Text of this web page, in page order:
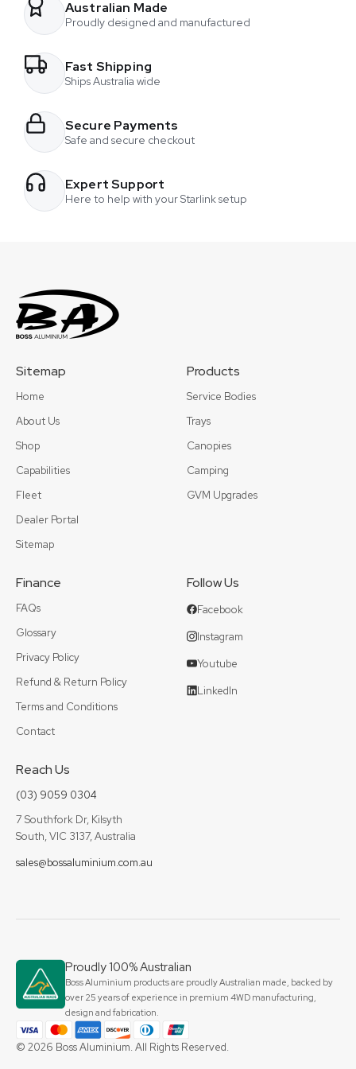
event. He ran one of our mounts with a Starlink Mini and had
multiple people connected through that one setup. At night,
content captured during the day and send it back to their
studio in New South Wales for editing.
on
Australian Made
Proudly designed and manufactured
Fast Shipping
Ships Australia wide
Secure Payments
Safe and secure checkout
Expert Support
Here to help with your Starlink setup
Sitemap
Home
About Us
Shop
Capabilities
Fleet
Dealer Portal
Sitemap
Products
Service Bodies
Trays
Canopies
Camping
GVM Upgrades
Finance
FAQs
Glossary
Privacy Policy
Refund & Return Policy
Terms and Conditions
Contact
Follow Us
Facebook
Instagram
Youtube
LinkedIn
Reach Us
(03) 9059 0304
7 Southfork Dr, Kilsyth
South, VIC 3137, Australia
sales@bossaluminium.com.au
Proudly 100% Australian
Boss Aluminium products are proudly Australian made, backed by
over 25 years of experience in premium 4WD manufacturing,
design and fabrication.
© 2026 Boss Aluminium. All Rights Reserved.